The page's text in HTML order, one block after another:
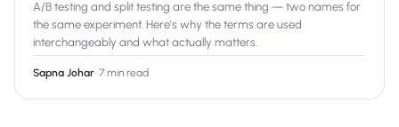
A/B testing and split testing are the same thing — two names for
the same experiment. Here's why the terms are used
interchangeably and what actually matters.
Sapna Johar· 7 min read